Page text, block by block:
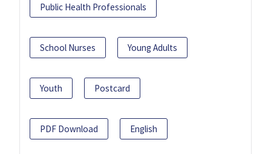
Public Health Professionals
School Nurses Young Adults
Youth Postcard
PDF Download English